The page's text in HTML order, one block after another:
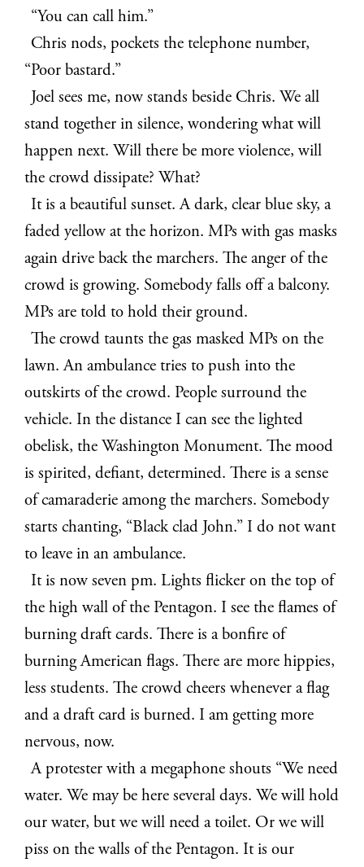
“You can call him.”
Chris nods, pockets the telephone number,
“Poor bastard.”
Joel sees me, now stands beside Chris. We all
stand together in silence, wondering what will
happen next. Will there be more violence, will
the crowd dissipate? What?
It is a beautiful sunset. A dark, clear blue sky, a
faded yellow at the horizon. MPs with gas masks
again drive back the marchers. The anger of the
crowd is growing. Somebody falls off a balcony.
MPs are told to hold their ground.
The crowd taunts the gas masked MPs on the
lawn. An ambulance tries to push into the
outskirts of the crowd. People surround the
vehicle. In the distance I can see the lighted
obelisk, the Washington Monument. The mood
is spirited, defiant, determined. There is a sense
of camaraderie among the marchers. Somebody
starts chanting, “Black clad John.” I do not want
to leave in an ambulance.
It is now seven pm. Lights flicker on the top of
the high wall of the Pentagon. I see the flames of
burning draft cards. There is a bonfire of
burning American flags. There are more hippies,
less students. The crowd cheers whenever a flag
and a draft card is burned. I am getting more
nervous, now.
A protester with a megaphone shouts “We need
water. We may be here several days. We will hold
our water, but we will need a toilet. Or we will
piss on the walls of the Pentagon. It is our